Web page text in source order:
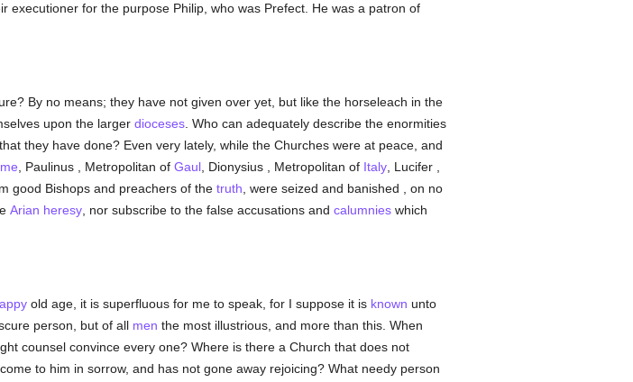
for the purpose Philip, who was Prefect. He was a patron of
By no means; they have not given over yet, but like the horseleach in the
upon the larger dioceses. Who can adequately describe the enormities
they have done? Even very lately, while the Churches were at peace, and
, Paulinus , Metropolitan of Gaul, Dionysius , Metropolitan of Italy, Lucifer ,
good Bishops and preachers of the truth , were seized and banished , on no
Arian heresy, nor subscribe to the false accusations and calumnieswhich
old age, it is superfluous for me to speak, for I suppose it is known unto
person, but of all men the most illustrious, and more than this. When
counsel convince every one? Where is there a Church that does not
to him in sorrow, and has not gone away rejoicing? What needy person